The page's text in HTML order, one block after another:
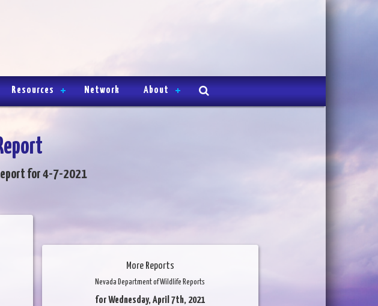
Resources Network About
for 4-7-2021
More Reports
Nevada Department of Wildlife Reports
for Wednesday, April 7th, 2021